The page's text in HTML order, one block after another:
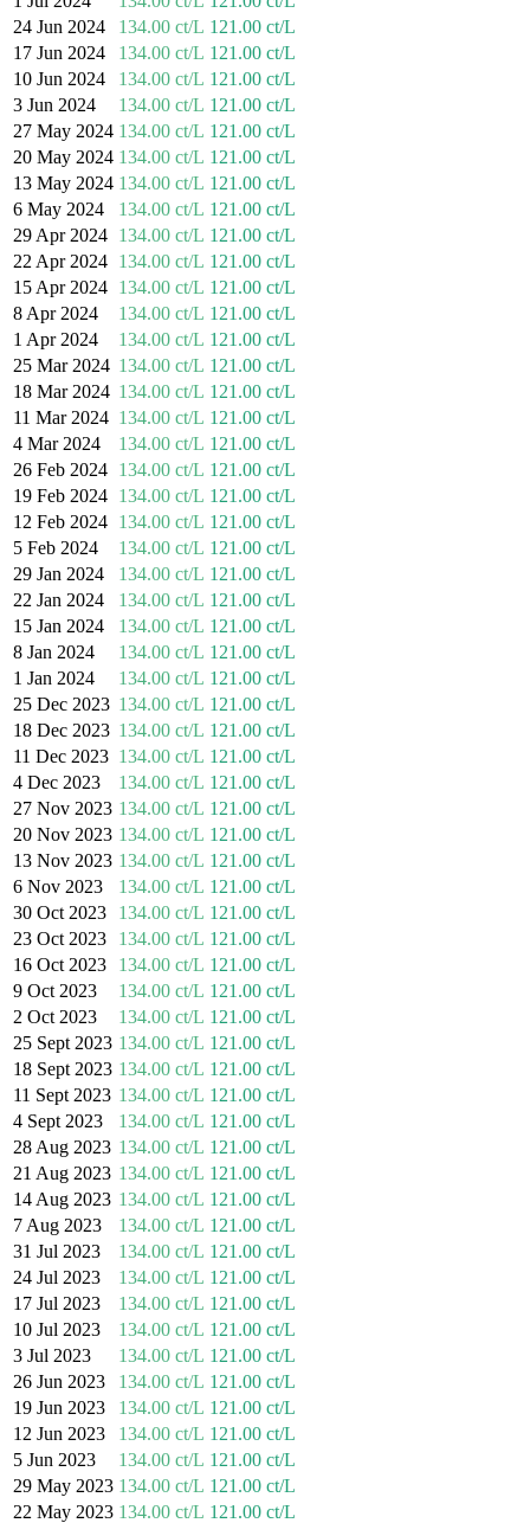
24 Jun 2024
134.00 ct/L 121.00 ct/L
17 Jun 2024
134.00 ct/L 121.00 ct/L
10 Jun 2024
134.00 ct/L 121.00 ct/L
3 Jun 2024
134.00 ct/L 121.00 ct/L
27 May 2024 134.00 ct/L 121.00 ct/L
20 May 2024 134.00 ct/L 121.00 ct/L
13 May 2024 134.00 ct/L 121.00 ct/L
6 May 2024
134.00 ct/L 121.00 ct/L
29 Apr 2024 134.00 ct/L 121.00 ct/L
22 Apr 2024 134.00 ct/L 121.00 ct/L
15 Apr 2024 134.00 ct/L 121.00 ct/L
8 Apr 2024
134.00 ct/L 121.00 ct/L
1 Apr 2024
134.00 ct/L 121.00 ct/L
25 Mar 2024 134.00 ct/L 121.00 ct/L
18 Mar 2024 134.00 ct/L 121.00 ct/L
11 Mar 2024 134.00 ct/L 121.00 ct/L
4 Mar 2024
134.00 ct/L 121.00 ct/L
26 Feb 2024 134.00 ct/L 121.00 ct/L
19 Feb 2024 134.00 ct/L 121.00 ct/L
12 Feb 2024 134.00 ct/L 121.00 ct/L
5 Feb 2024
134.00 ct/L 121.00 ct/L
29 Jan 2024
134.00 ct/L 121.00 ct/L
22 Jan 2024
134.00 ct/L 121.00 ct/L
15 Jan 2024
134.00 ct/L 121.00 ct/L
8 Jan 2024
134.00 ct/L 121.00 ct/L
1 Jan 2024
134.00 ct/L 121.00 ct/L
25 Dec 2023 134.00 ct/L 121.00 ct/L
18 Dec 2023 134.00 ct/L 121.00 ct/L
11 Dec 2023 134.00 ct/L 121.00 ct/L
4 Dec 2023
134.00 ct/L 121.00 ct/L
27 Nov 2023 134.00 ct/L 121.00 ct/L
20 Nov 2023 134.00 ct/L 121.00 ct/L
13 Nov 2023 134.00 ct/L 121.00 ct/L
6 Nov 2023
134.00 ct/L 121.00 ct/L
30 Oct 2023
134.00 ct/L 121.00 ct/L
23 Oct 2023
134.00 ct/L 121.00 ct/L
16 Oct 2023
134.00 ct/L 121.00 ct/L
9 Oct 2023
134.00 ct/L 121.00 ct/L
2 Oct 2023
134.00 ct/L 121.00 ct/L
25 Sept 2023 134.00 ct/L 121.00 ct/L
18 Sept 2023 134.00 ct/L 121.00 ct/L
11 Sept 2023 134.00 ct/L 121.00 ct/L
4 Sept 2023
134.00 ct/L 121.00 ct/L
28 Aug 2023 134.00 ct/L 121.00 ct/L
21 Aug 2023 134.00 ct/L 121.00 ct/L
14 Aug 2023 134.00 ct/L 121.00 ct/L
7 Aug 2023
134.00 ct/L 121.00 ct/L
31 Jul 2023
134.00 ct/L 121.00 ct/L
24 Jul 2023
134.00 ct/L 121.00 ct/L
17 Jul 2023
134.00 ct/L 121.00 ct/L
10 Jul 2023
134.00 ct/L 121.00 ct/L
3 Jul 2023
134.00 ct/L 121.00 ct/L
26 Jun 2023
134.00 ct/L 121.00 ct/L
19 Jun 2023
134.00 ct/L 121.00 ct/L
12 Jun 2023
134.00 ct/L 121.00 ct/L
5 Jun 2023
134.00 ct/L 121.00 ct/L
29 May 2023 134.00 ct/L 121.00 ct/L
22 May 2023 134.00 ct/L 121.00 ct/L